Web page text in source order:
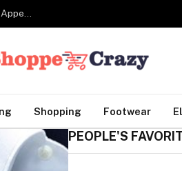
Tailor Made Suits For Corporate Professionals Seeking Refined Daily Appearance
Shopping Footwear
PEOPLE'S